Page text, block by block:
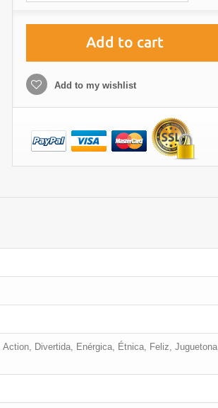
Add to cart
Add to my wishlist
Divertida, Enérgica, Étnica, Feliz, Juguetona,